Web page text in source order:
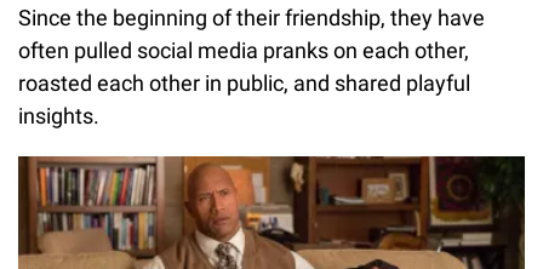
Since the beginning of their friendship, they have
often pulled social media pranks on each other,
roasted each other in public, and shared playful
insights.